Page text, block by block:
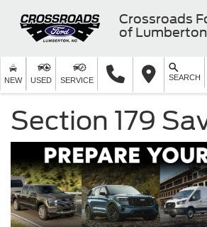
Crossroads
of Lumberton
NEW USED SERVICE SEARCH
Section 179